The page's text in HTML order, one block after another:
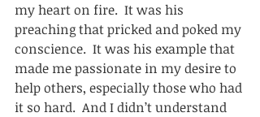
my heart on fire.  It was his
preaching that pricked and poked my
conscience.  It was his example that
made me passionate in my desire to
help others, especially those who had
it so hard.  And I didn’t understand